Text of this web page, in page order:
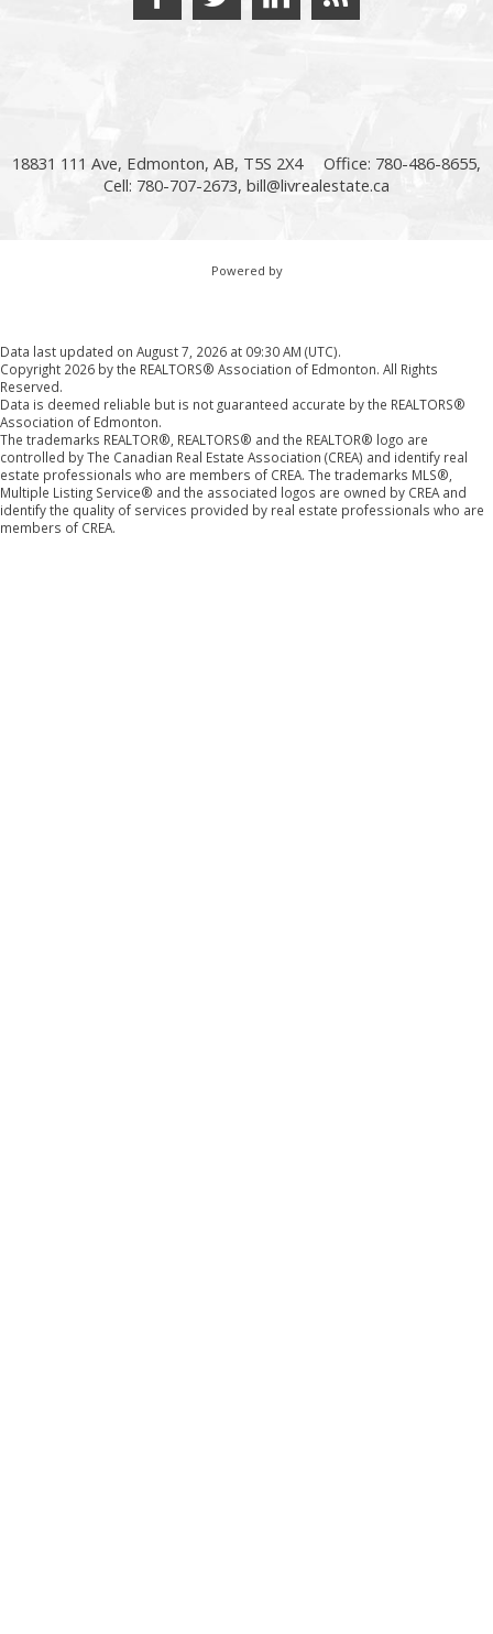
18831 111 Ave, Edmonton, AB, T5S 2X4
Office: 780-486-8655,
Cell: 780-707-2673, bill@livrealestate.ca
Powered by
Data last updated on August 7, 2026 at 09:30 AM (UTC).
Copyright 2026 by the REALTORS® Association of Edmonton. All Rights
Reserved.
Data is deemed reliable but is not guaranteed accurate by the REALTORS®
Association of Edmonton.
The trademarks REALTOR®, REALTORS® and the REALTOR® logo are
controlled by The Canadian Real Estate Association (CREA) and identify real
estate professionals who are members of CREA. The trademarks MLS®,
Multiple Listing Service® and the associated logos are owned by CREA and
identify the quality of services provided by real estate professionals who are
members of CREA.